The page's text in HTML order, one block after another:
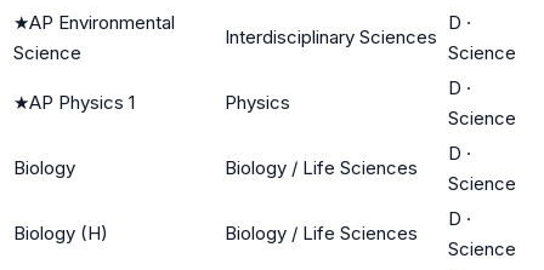
★AP Environmental
Science
Interdisciplinary Sciences
D ·
Science
★AP Physics 1 Physics
D ·
Science
Biology Biology / Life Sciences
D ·
Science
Biology (H) Biology / Life Sciences
D ·
Science